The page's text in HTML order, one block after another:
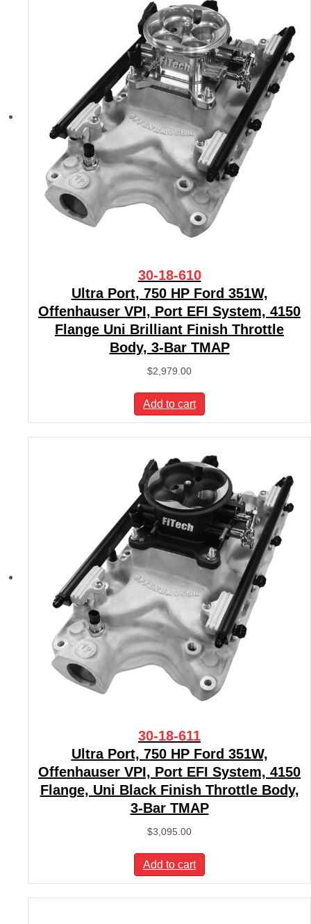
30-18-610
Ultra Port, 750 HP Ford 351W,
Offenhauser VPI, Port EFI System, 4150
Flange Uni Brilliant Finish Throttle
Body, 3-Bar TMAP
$2,979.00
Add to cart
30-18-611
Ultra Port, 750 HP Ford 351W,
Offenhauser VPI, Port EFI System, 4150
Flange, Uni Black Finish Throttle Body,
3-Bar TMAP
$3,095.00
Add to cart